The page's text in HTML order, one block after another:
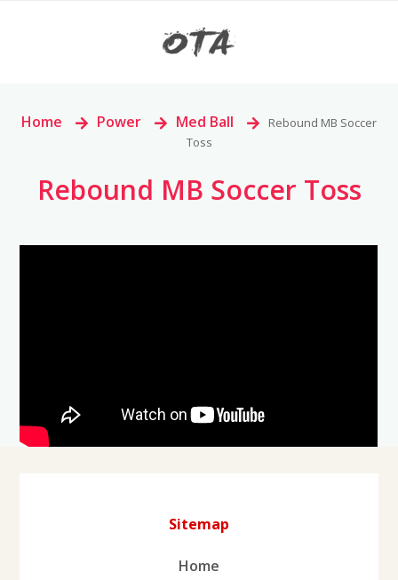
Home > Power > Med Ball >
Rebound MB Soccer
Toss
Rebound MB Soccer Toss
Sitemap
Home